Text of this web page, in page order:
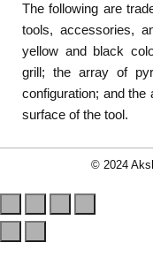
The following are
tools, accessories,
yellow and black
grill; the array of
configuration; and the
surface of the tool.
© 2024